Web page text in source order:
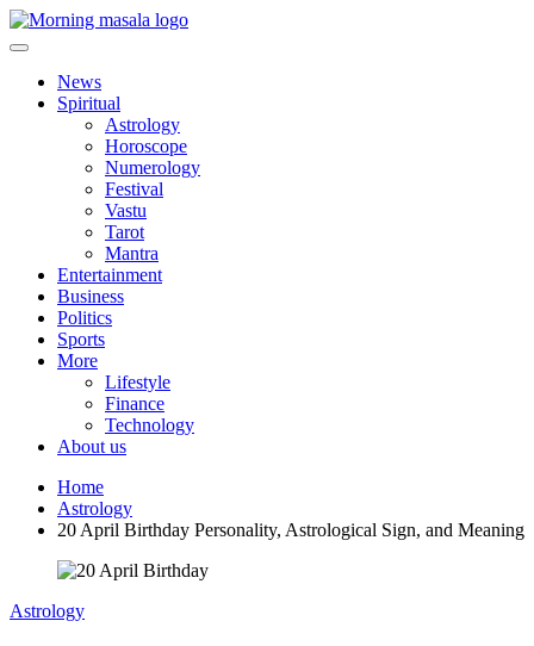
Skip
to
Morning Masala
News
Spiritual
Astrology
Horoscope
Numerology
Festival
Vastu
Tarot
Mantra
Entertainment
Business
Politics
Sports
More
Lifestyle
Finance
Technology
About us
Home
Astrology
20 April Birthday Personality, Astrological Sign, and Meaning
Astrology